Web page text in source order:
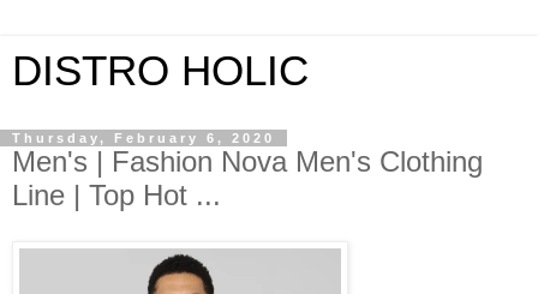
DISTRO HOLIC
Thursday, February 6, 2020
Men's | Fashion Nova Men's Clothing
Line | Top Hot ...